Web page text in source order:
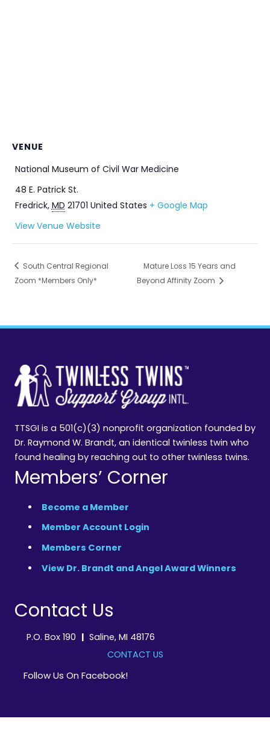
VENUE
National Museum of Civil War Medicine
48 E. Patrick St.
Fredrick, MD 21701 United States + Google Map
View Venue Website
South Central Regional
Zoom *Members Only*
Mature Loss 15 Years and
Beyond Affinity Zoom
TTSGI is a 501(c)(3) nonprofit organization founded by
Dr. Raymond W. Brandt, an identical twinless twin who
found healing by reaching out to other twinless twins.
Members’ Corner
Become a Member
Member Account Login
Members Corner
View Dr. Brandt and Angel Award Winners
Contact Us
P.O. Box 190 | Saline, MI 48176
CONTACT US
Follow Us On Facebook!